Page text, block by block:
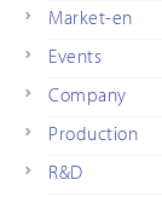
Market-en
Events
Company
Production
R&D